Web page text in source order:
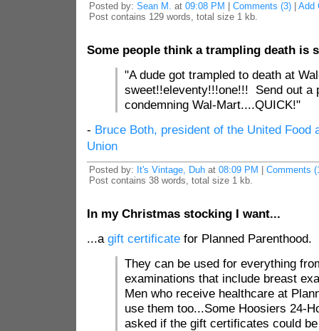
Posted by: Sean M. at 09:08 PM Comments (3)| Add
Post contains 129 words, total size 1 kb.
Some people think a trampling death is
"A dude got trampled to death at
sweet!!eleventy!!!one!!! Send out a
condemning Wal-Mart....QUICK!"
- Bruce Both, president of the United Food
Union
Posted by: It's Vintage, Duhat 08:09 PM
Comments
Post contains 38 words, total size 1 kb.
In my Christmas stocking I want...
...a gift certificatefor Planned Parenthood.
They can be used for everything
examinations that include breast
Men who receive healthcare at
use them too...Some Hoosiers 24-
asked if the gift certificates could